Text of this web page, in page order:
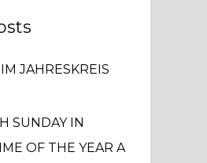
JAHRESKREIS
SUNDAY IN
OF THE YEAR A